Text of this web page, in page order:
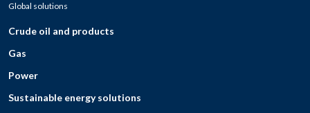
Global solutions
Crude oil and products
Gas
Power
Sustainable energy solutions